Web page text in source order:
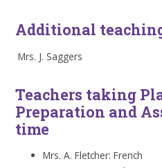
Additional
Mrs. J. Saggers
Teachers taking
Preparation and
time
Mrs. A. Fletcher: French